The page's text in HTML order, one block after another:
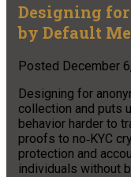
Designing
by Default
Posted December
Designing for
collection and puts
behavior harder to
proofs to no‑KYC
protection and
individuals without